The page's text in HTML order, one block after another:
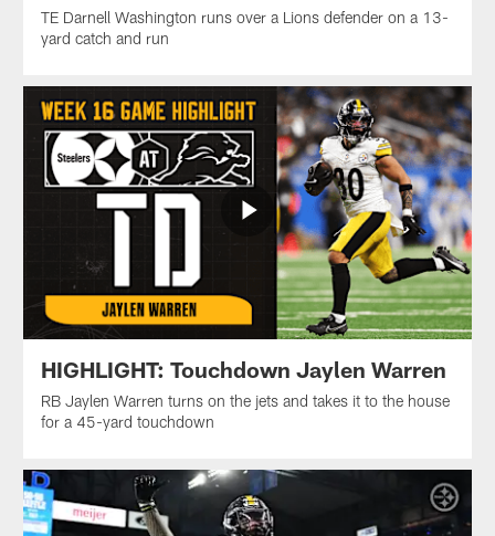
TE Darnell Washington runs over a Lions defender on a 13-
yard catch and run
HIGHLIGHT: Touchdown Jaylen Warren
RB Jaylen Warren turns on the jets and takes it to the house
for a 45-yard touchdown